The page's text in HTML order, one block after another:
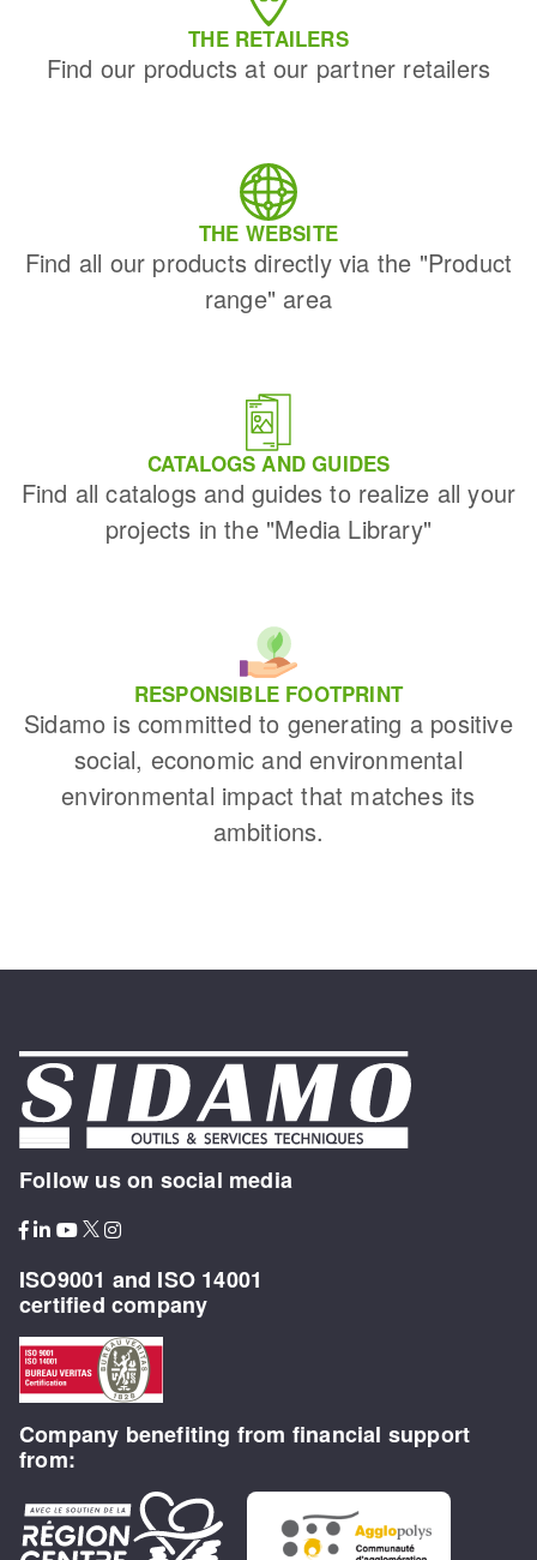
THE RETAILERS
Find our products at our partner retailers
THE WEBSITE
Find all our products directly via the "Product
range" area
CATALOGS AND GUIDES
Find all catalogs and guides to realize all your
projects in the "Media Library"
RESPONSIBLE FOOTPRINT
Sidamo is committed to generating a positive
social, economic and environmental
environmental impact that matches its
ambitions.
Follow us on social media
ISO9001 and ISO 14001
certified company
Company benefiting from financial support
from: